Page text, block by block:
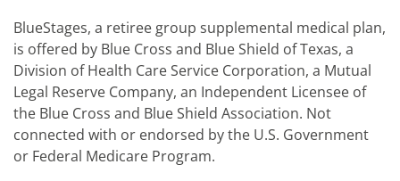
BlueStages, a retiree group supplemental medical plan,
is offered by Blue Cross and Blue Shield of Texas, a
Division of Health Care Service Corporation, a Mutual
Legal Reserve Company, an Independent Licensee of
the Blue Cross and Blue Shield Association. Not
connected with or endorsed by the U.S. Government
or Federal Medicare Program.